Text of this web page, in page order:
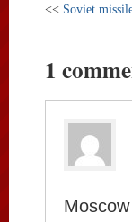
<< Soviet
1